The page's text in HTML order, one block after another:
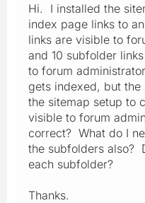
Hi. I installed the
index page links to
links are visible to
and 10 subfolder
to forum
gets indexed, but
the sitemap setup to
visible to forum
correct? What do I
the subfolders also?
each subfolder?
Thanks.